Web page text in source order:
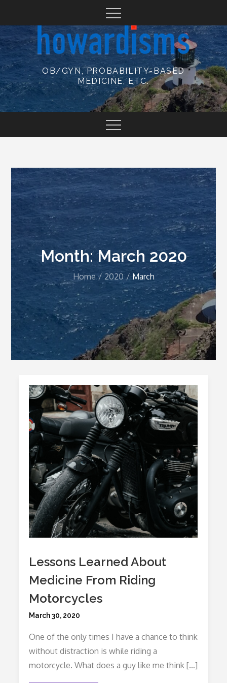
content
OB/GYN, PROBABILITY-BASED
MEDICINE, ETC.
Month:March 2020
Home 2020 March
Lessons Learned About
Medicine From Riding
Motorcycles
Posted
March 30, 2020
One of the only times I have a chance to think
without distraction is while riding a
motorcycle. What does a guy like me think […]